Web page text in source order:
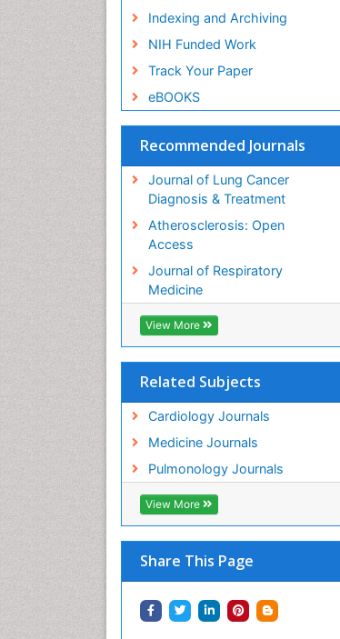
Indexing and Archiving
NIH Funded Work
Track Your Paper
eBOOKS
Recommended Journals
Journal of Lung Cancer
Diagnosis & Treatment
Atherosclerosis: Open
Access
Journal of Respiratory
Medicine
View More
Related Subjects
Cardiology Journals
Medicine Journals
Pulmonology Journals
View More
Share This Page